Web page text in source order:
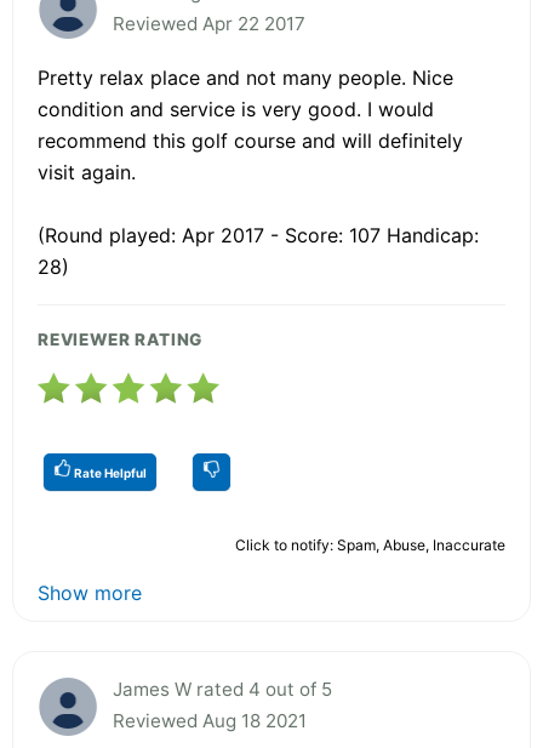
Reviewed Apr 22 2017
Pretty relax place and not many people. Nice
condition and service is very good. I would
recommend this golf course and will definitely
visit again.
(Round played: Apr 2017 - Score: 107 Handicap:
28)
REVIEWER RATING
Rate Helpful
Click to notify: Spam, Abuse, Inaccurate
Show more
James W rated 4 out of 5
Reviewed Aug 18 2021